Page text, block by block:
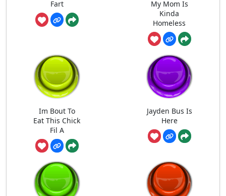
Fart
My Mom Is
Kinda
Homeless
Im Bout To
Eat This Chick
Fil A
Jayden Bus Is
Here